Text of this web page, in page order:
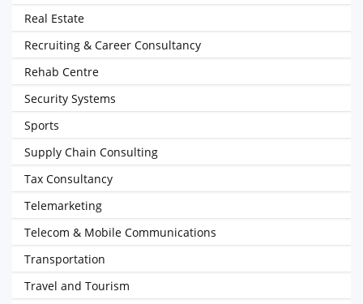
Real Estate
Recruiting & Career Consultancy
Rehab Centre
Security Systems
Sports
Supply Chain Consulting
Tax Consultancy
Telemarketing
Telecom & Mobile Communications
Transportation
Travel and Tourism